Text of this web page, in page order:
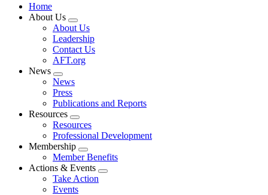
Home
About Us
Expand
menu
About Us
Leadership
Contact Us
AFT.org
News
Expand
menu
News
Press
Publications and Reports
Resources
Expand
menu
Resources
Professional Development
Membership
Expand
menu
Member Benefits
Actions & Events
Expand
Take Action
Events